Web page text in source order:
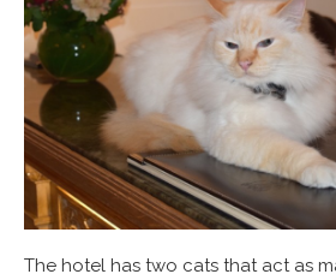
The hotel has two cats that act as